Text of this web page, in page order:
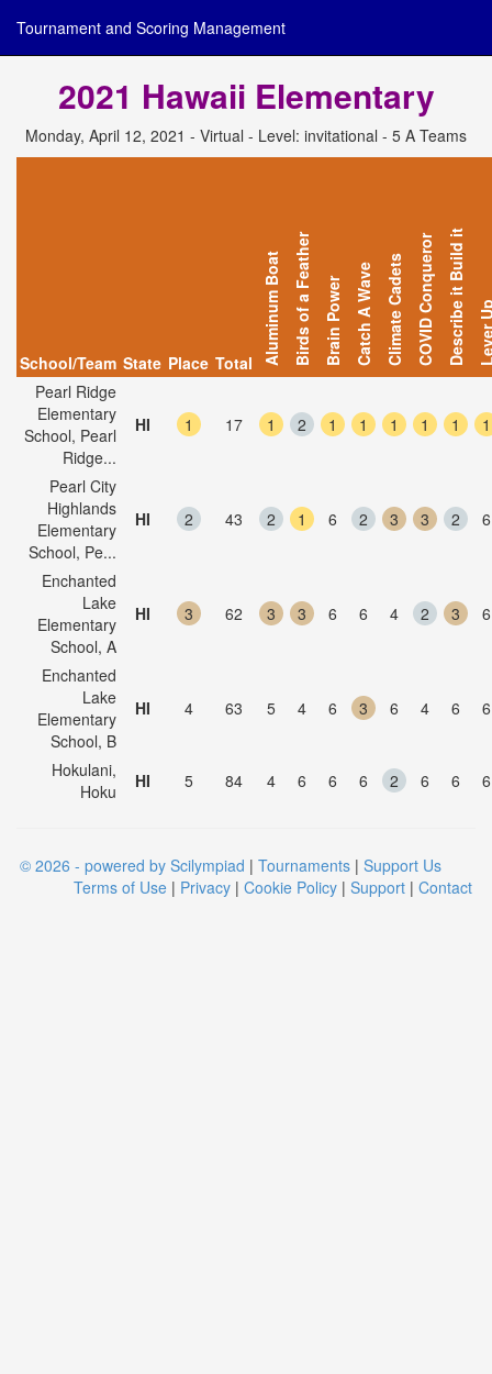
Tournament and Scoring Management
2021 Hawaii Elementary
Monday, April 12, 2021 - Virtual - Level: invitational - 5 A Teams
School/Team State Place Total Aluminum BoatBirds of a Feather Brain Power Catch A WaveClimate CadetsCOVID ConquerorDescribe it Build it
Pearl Ridge
Elementary
School, Pearl
Ridge...
HI 1 17 1 2 1 1 1 1 1 1
Pearl City
Highlands
Elementary
School, Pe...
HI 2 43 2 1 6 2 3 3 2 6
Enchanted
Lake
Elementary
School, A
HI 3 62 3 3 6 6 4 2 3 6
Enchanted
Lake
Elementary
School, B
HI 4 63 5 4 6 3 6 4 6 6
Hokulani,
Hoku
HI 5 84 4 6 6 6 2 6 6 6
© 2026 - powered by Scilympiad | Tournaments | Support Us
Terms of Use | Privacy | Cookie Policy | Support | Contact